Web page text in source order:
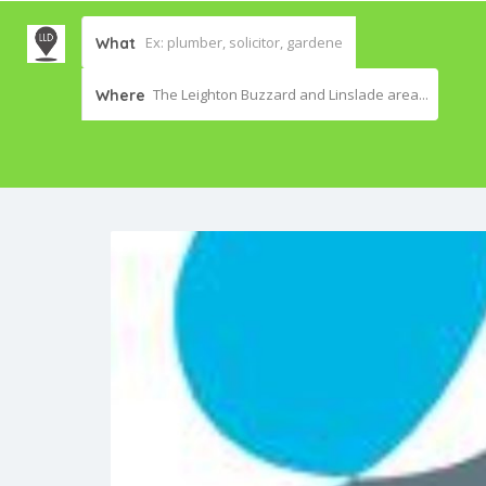
What
Where The Leighton Buzzard and Linslade area...